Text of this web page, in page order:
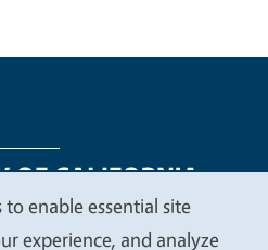
enable essential site
experience, and analyze